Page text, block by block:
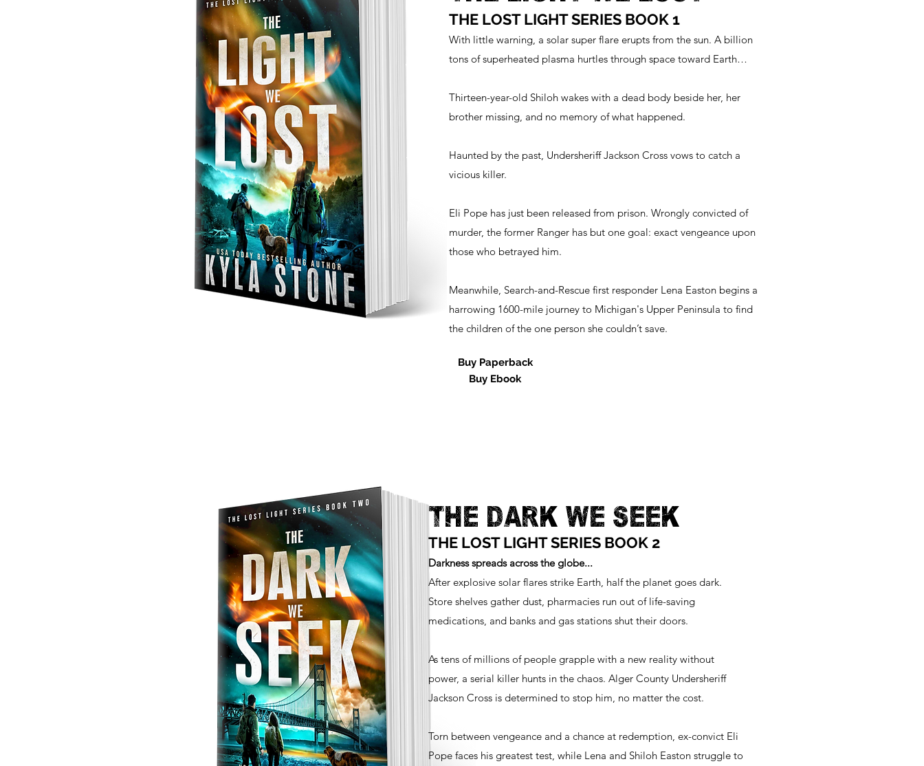
THE LOST LIGHT SERIES BOOK 1
With little warning, a solar super flare erupts from the sun. A billion
tons of superheated plasma hurtles through space toward Earth…
Thirteen-year-old Shiloh wakes with a dead body beside her, her
brother missing, and no memory of what happened.
Haunted by the past, Undersheriff Jackson Cross vows to catch a
vicious killer.
Eli Pope has just been released from prison. Wrongly convicted of
murder, the former Ranger has but one goal: exact vengeance upon
those who betrayed him.
Meanwhile, Search-and-Rescue first responder Lena Easton begins a
harrowing 1600-mile journey to Michigan's Upper Peninsula to find
the children of the one person she couldn’t save.
Buy Paperback
Buy Ebook
THE DARK WE SEEK
THE LOST LIGHT SERIES BOOK 2
Darkness spreads across the globe...
After explosive solar flares strike Earth, half the planet goes dark.
Store shelves gather dust, pharmacies run out of life-saving
medications, and banks and gas stations shut their doors.
As tens of millions of people grapple with a new reality without
power, a serial killer hunts in the chaos. Alger County Undersheriff
Jackson Cross is determined to stop him, no matter the cost.
Torn between vengeance and a chance at redemption, ex-convict Eli
Pope faces his greatest test, while Lena and Shiloh Easton struggle to